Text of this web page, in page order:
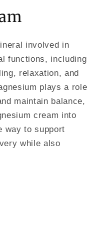
involved in
functions, including
relaxation, and
plays a role
maintain balance,
cream into
way to support
while also